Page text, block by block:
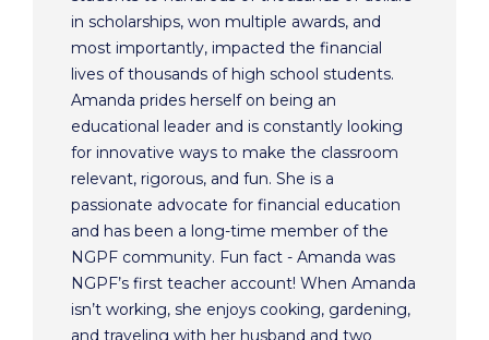
in scholarships, won multiple awards, and
most importantly, impacted the financial
lives of thousands of high school students.
Amanda prides herself on being an
educational leader and is constantly looking
for innovative ways to make the classroom
relevant, rigorous, and fun. She is a
passionate advocate for financial education
and has been a long-time member of the
NGPF community. Fun fact - Amanda was
NGPF’s first teacher account! When Amanda
isn’t working, she enjoys cooking, gardening,
and traveling with her husband and two